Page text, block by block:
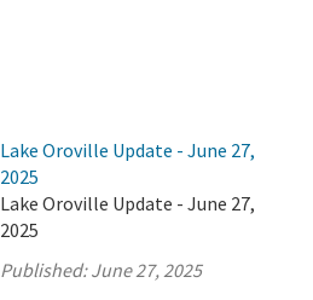
Lake Oroville Update - June 27,
2025
Lake Oroville Update - June 27,
2025
Published:June 27, 2025